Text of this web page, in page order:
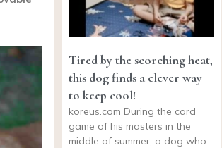
Tired by the scorching heat,
this dog finds a clever way
to keep cool!
koreus.com During the card
game of his masters in the
middle of summer, a dog who